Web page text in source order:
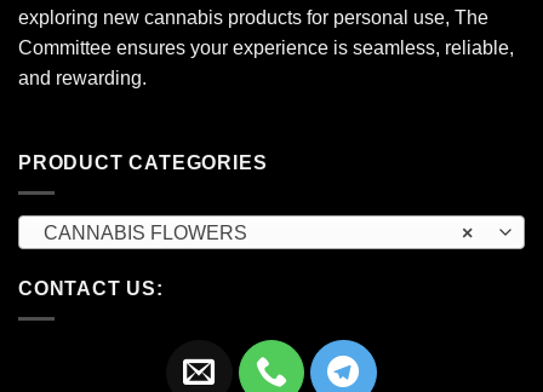
exploring new cannabis products for personal use, The
Committee ensures your experience is seamless, reliable,
and rewarding.
PRODUCT CATEGORIES
×
CANNABIS FLOWERS
CONTACT US: